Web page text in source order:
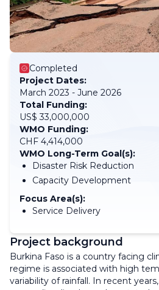
Completed
Project Dates:
March 2023 - June 2026
Total Funding:
US$ 33,000,000
WMO Funding:
CHF 4,414,000
WMO Long-Term Goal(s):
Disaster Risk Reduction
Capacity Development
Focus Area(s):
Service Delivery
Project background
Burkina Faso is a country facing
regime is associated with high
variability of rainfall. In recent